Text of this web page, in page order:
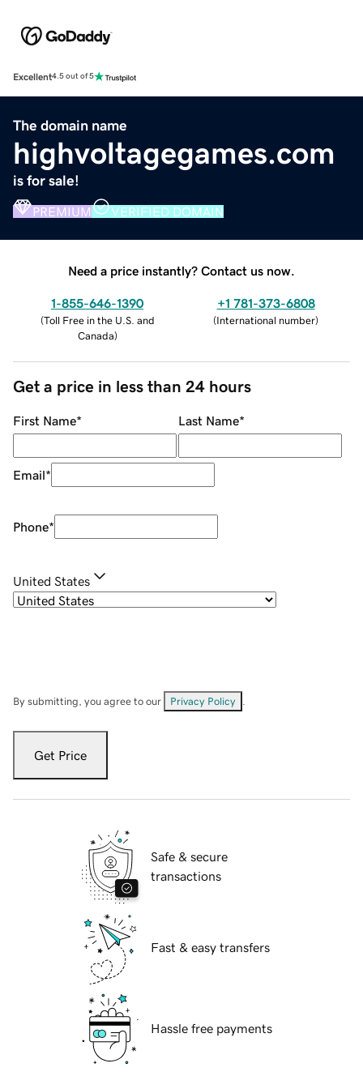
Excellent4.5 out of 5
The domain name
highvoltagegames.com
is for sale!
PREMIUM VERIFIED DOMAIN
Need a price instantly? Contact us now.
1-855-646-1390
(Toll Free in the U.S. and
Canada)
+1 781-373-6808
(International number)
Get a price in less than 24 hours
First Name* Last Name*
Email*
Phone*
United States
By submitting, you agree to our Privacy Policy
Get Price
Safe & secure
transactions
Fast & easy transfers
Hassle free payments